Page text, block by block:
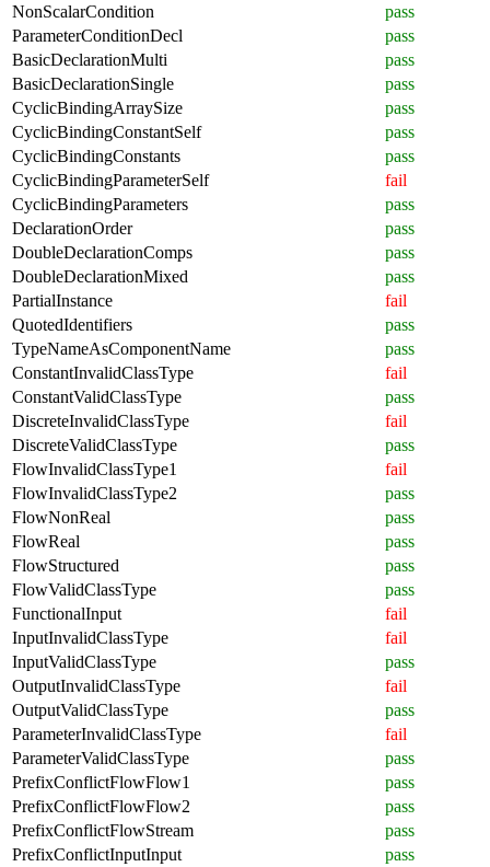
NonScalarCondition
pass
ParameterConditionDecl
pass
BasicDeclarationMulti
pass
BasicDeclarationSingle
pass
CyclicBindingArraySize
pass
CyclicBindingConstantSelf
pass
CyclicBindingConstants
pass
CyclicBindingParameterSelf
fail
CyclicBindingParameters
pass
DeclarationOrder
pass
DoubleDeclarationComps
pass
DoubleDeclarationMixed
pass
PartialInstance
fail
QuotedIdentifiers
pass
TypeNameAsComponentName
pass
ConstantInvalidClassType
fail
ConstantValidClassType
pass
DiscreteInvalidClassType
fail
DiscreteValidClassType
pass
FlowInvalidClassType1
fail
FlowInvalidClassType2
pass
FlowNonReal
pass
FlowReal
pass
FlowStructured
pass
FlowValidClassType
pass
FunctionalInput
fail
InputInvalidClassType
fail
InputValidClassType
pass
OutputInvalidClassType
fail
OutputValidClassType
pass
ParameterInvalidClassType
fail
ParameterValidClassType
pass
PrefixConflictFlowFlow1
pass
PrefixConflictFlowFlow2
pass
PrefixConflictFlowStream
pass
PrefixConflictInputInput
pass